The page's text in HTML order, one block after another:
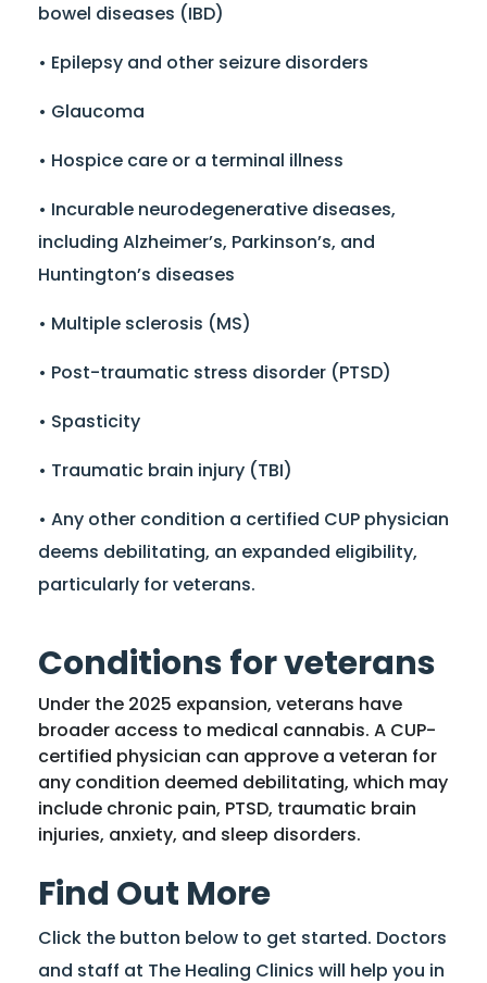
bowel diseases (IBD)
• Epilepsy and other seizure disorders
• Glaucoma
• Hospice care or a terminal illness
• Incurable neurodegenerative diseases,
including Alzheimer’s, Parkinson’s, and
Huntington’s diseases
• Multiple sclerosis (MS)
• Post-traumatic stress disorder (PTSD)
• Spasticity
• Traumatic brain injury (TBI)
• Any other condition a certified CUP physician
deems debilitating, an expanded eligibility,
particularly for veterans.
Conditions for veterans
Under the 2025 expansion, veterans have
broader access to medical cannabis. A CUP-
certified physician can approve a veteran for
any condition deemed debilitating, which may
include chronic pain, PTSD, traumatic brain
injuries, anxiety, and sleep disorders.
Find Out More
Click the button below to get started. Doctors
and staff at The Healing Clinics will help you in